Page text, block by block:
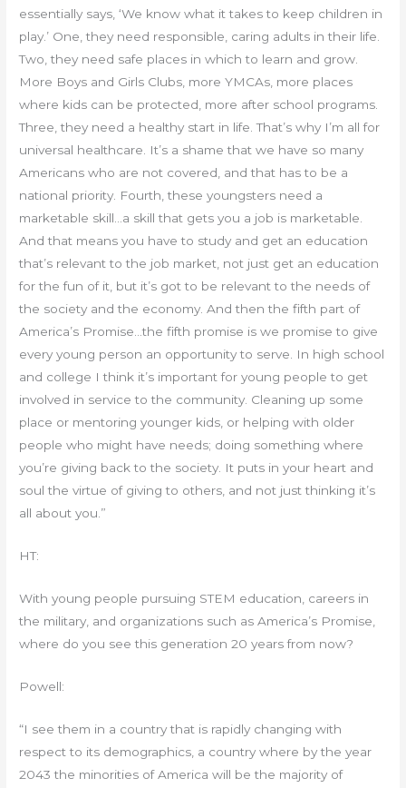
essentially says, ‘We know what it takes to keep children in
play.’ One, they need responsible, caring adults in their life.
Two, they need safe places in which to learn and grow.
More Boys and Girls Clubs, more YMCAs, more places
where kids can be protected, more after school programs.
Three, they need a healthy start in life. That’s why I’m all for
universal healthcare. It’s a shame that we have so many
Americans who are not covered, and that has to be a
national priority. Fourth, these youngsters need a
marketable skill…a skill that gets you a job is marketable.
And that means you have to study and get an education
that’s relevant to the job market, not just get an education
for the fun of it, but it’s got to be relevant to the needs of
the society and the economy. And then the fifth part of
America’s Promise…the fifth promise is we promise to give
every young person an opportunity to serve. In high school
and college I think it’s important for young people to get
involved in service to the community. Cleaning up some
place or mentoring younger kids, or helping with older
people who might have needs; doing something where
you’re giving back to the society. It puts in your heart and
soul the virtue of giving to others, and not just thinking it’s
all about you.”
HT:
With young people pursuing STEM education, careers in
the military, and organizations such as America’s Promise,
where do you see this generation 20 years from now?
Powell:
“I see them in a country that is rapidly changing with
respect to its demographics, a country where by the year
2043 the minorities of America will be the majority of